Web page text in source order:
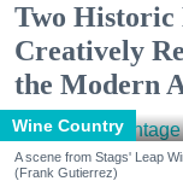
Two Historic
Creatively
the Modern
Wine Country
A scene from Stags' Leap
(Frank Gutierrez)